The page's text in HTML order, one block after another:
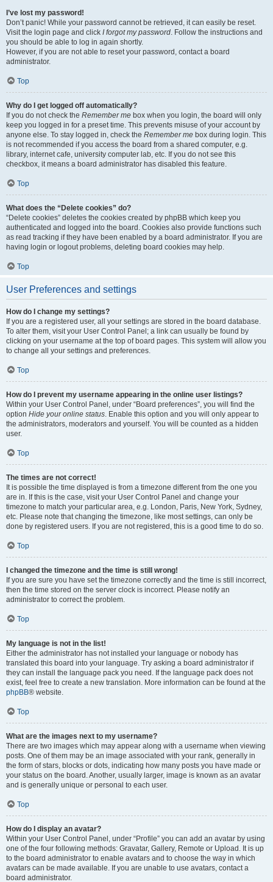
I’ve lost my password!
Don’t panic! While your password cannot be retrieved, it can easily be reset.
Visit the login page and click I forgot my password. Follow the instructions and
you should be able to log in again shortly.
However, if you are not able to reset your password, contact a board
administrator.
Top
Why do I get logged off automatically?
If you do not check the Remember me box when you login, the board will only
keep you logged in for a preset time. This prevents misuse of your account by
anyone else. To stay logged in, check the Remember me box during login. This
is not recommended if you access the board from a shared computer, e.g.
library, internet cafe, university computer lab, etc. If you do not see this
checkbox, it means a board administrator has disabled this feature.
Top
What does the “Delete cookies” do?
“Delete cookies” deletes the cookies created by phpBB which keep you
authenticated and logged into the board. Cookies also provide functions such
as read tracking if they have been enabled by a board administrator. If you are
having login or logout problems, deleting board cookies may help.
Top
User Preferences and settings
How do I change my settings?
If you are a registered user, all your settings are stored in the board database.
To alter them, visit your User Control Panel; a link can usually be found by
clicking on your username at the top of board pages. This system will allow you
to change all your settings and preferences.
Top
How do I prevent my username appearing in the online user listings?
Within your User Control Panel, under “Board preferences”, you will find the
option Hide your online status. Enable this option and you will only appear to
the administrators, moderators and yourself. You will be counted as a hidden
user.
Top
The times are not correct!
It is possible the time displayed is from a timezone different from the one you
are in. If this is the case, visit your User Control Panel and change your
timezone to match your particular area, e.g. London, Paris, New York, Sydney,
etc. Please note that changing the timezone, like most settings, can only be
done by registered users. If you are not registered, this is a good time to do so.
Top
I changed the timezone and the time is still wrong!
If you are sure you have set the timezone correctly and the time is still incorrect,
then the time stored on the server clock is incorrect. Please notify an
administrator to correct the problem.
Top
My language is not in the list!
Either the administrator has not installed your language or nobody has
translated this board into your language. Try asking a board administrator if
they can install the language pack you need. If the language pack does not
exist, feel free to create a new translation. More information can be found at the
phpBB® website.
Top
What are the images next to my username?
There are two images which may appear along with a username when viewing
posts. One of them may be an image associated with your rank, generally in
the form of stars, blocks or dots, indicating how many posts you have made or
your status on the board. Another, usually larger, image is known as an avatar
and is generally unique or personal to each user.
Top
How do I display an avatar?
Within your User Control Panel, under “Profile” you can add an avatar by using
one of the four following methods: Gravatar, Gallery, Remote or Upload. It is up
to the board administrator to enable avatars and to choose the way in which
avatars can be made available. If you are unable to use avatars, contact a
board administrator.